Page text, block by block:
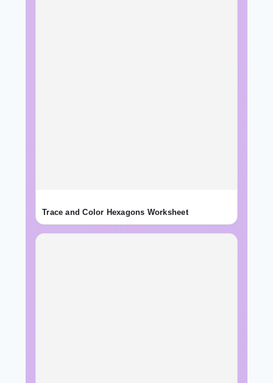
Trace and Color Hexagons Worksheet